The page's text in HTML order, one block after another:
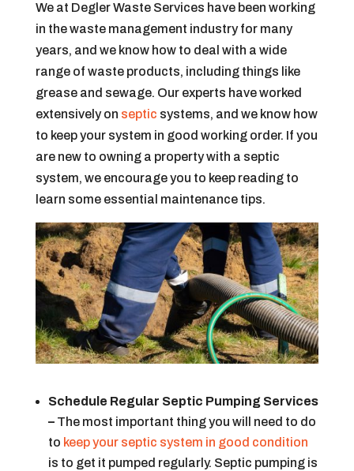
We at Degler Waste Services have been working
in the waste management industry for many
years, and we know how to deal with a wide
range of waste products, including things like
grease and sewage. Our experts have worked
extensively on septic systems, and we know how
to keep your system in good working order. If you
are new to owning a property with a septic
system, we encourage you to keep reading to
learn some essential maintenance tips.
Schedule Regular Septic Pumping Services
– The most important thing you will need to do
to keep your septic system in good condition
is to get it pumped regularly. Septic pumping is